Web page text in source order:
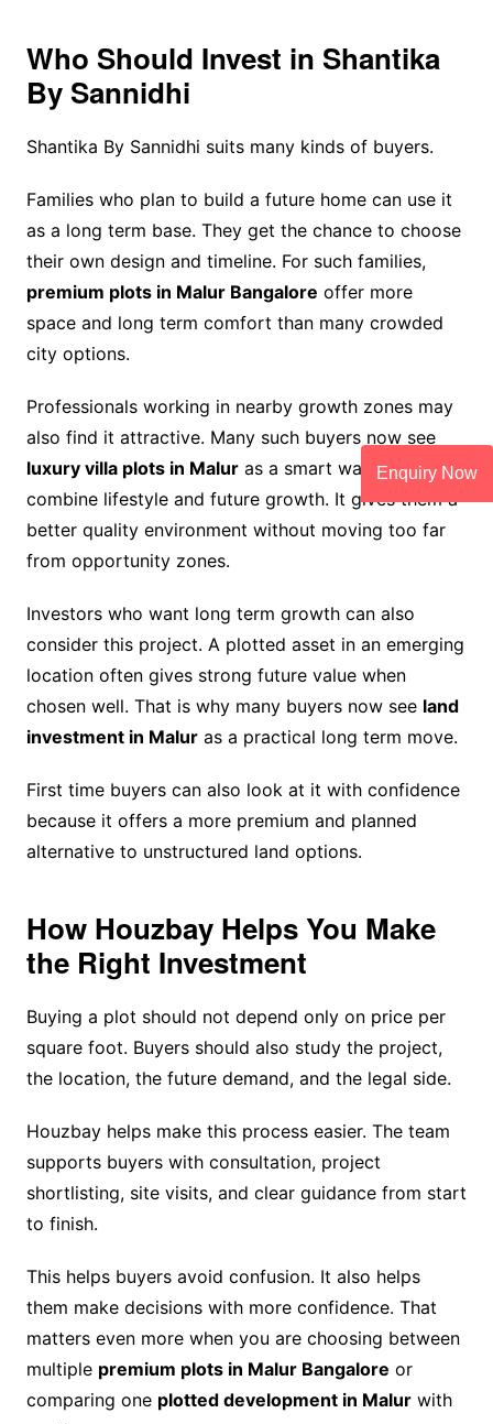
Who Should Invest in Shantika
By Sannidhi
Shantika By Sannidhi suits many kinds of buyers.
Families who plan to build a future home can use it
as a long term base. They get the chance to choose
their own design and timeline. For such families,
premium plots in Malur Bangalore offer more
space and long term comfort than many crowded
city options.
Professionals working in nearby growth zones may
also find it attractive. Many such buyers now see
luxury villa plots in Maluras a smart way to
combine lifestyle and future growth. It gives them a
better quality environment without moving too far
from opportunity zones.
Investors who want long term growth can also
consider this project. A plotted asset in an emerging
location often gives strong future value when
chosen well. That is why many buyers now see land
investment in Maluras a practical long term move.
First time buyers can also look at it with confidence
because it offers a more premium and planned
alternative to unstructured land options.
How Houzbay Helps You Make
the Right Investment
Buying a plot should not depend only on price per
square foot. Buyers should also study the project,
the location, the future demand, and the legal side.
Houzbay helps make this process easier. The team
supports buyers with consultation, project
shortlisting, site visits, and clear guidance from start
to finish.
This helps buyers avoid confusion. It also helps
them make decisions with more confidence. That
matters even more when you are choosing between
multiple premium plots in Malur Bangalore or
comparing one plotted development in Malurwith
Enquiry Now